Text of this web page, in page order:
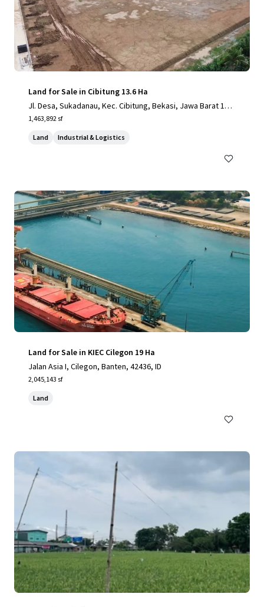
Land for Sale in Cibitung 13.6 Ha
Jl. Desa, Sukadanau, Kec. Cibitung, Bekasi, Jawa Barat 175
20
1,463,892 sf
Land Industrial & Logistics
Land for Sale in KIEC Cilegon 19 Ha
Jalan Asia I, Cilegon, Banten, 42436, ID
2,045,143 sf
Land